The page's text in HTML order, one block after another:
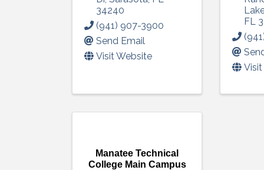
34240
(941) 907-3900
Send Email
Visit Website
FL
Manatee Technical
College Main Campus
consent to
are